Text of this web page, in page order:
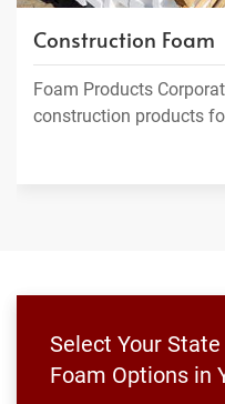
Construction Foam
Foam Products
construction products
Select Your
Foam Options in